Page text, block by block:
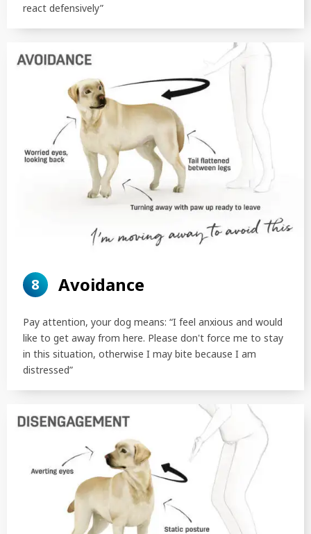
react defensively”
8 Avoidance
Pay attention, your dog means: “I feel anxious and would
like to get away from here. Please don't force me to stay
in this situation, otherwise I may bite because I am
distressed”